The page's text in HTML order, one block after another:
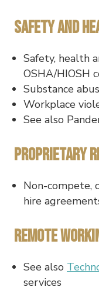
Safety and
Safety, health
OSHA/HIOSH
Substance
Workplace
See also
Proprietary
Non-compete,
hire
Remote
See also
services